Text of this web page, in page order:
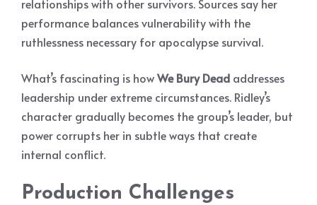
relationships with other survivors. Sources say her
performance balances vulnerability with the
ruthlessness necessary for apocalypse survival.
What’s fascinating is howWe Bury Dead addresses
leadership under extreme circumstances. Ridley’s
character gradually becomes the group’s leader, but
power corrupts her in subtle ways that create
internal conflict.
Production Challenges